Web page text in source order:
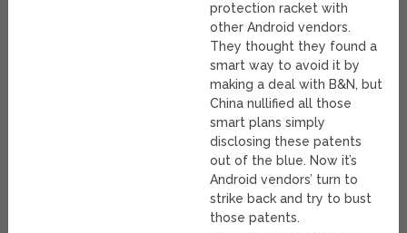
protection racket with
other Android vendors.
They thought they found a
smart way to avoid it by
making a deal with B&N, but
China nullified all those
smart plans simply
disclosing these patents
out of the blue. Now it’s
Android vendors’ turn to
strike back and try to bust
those patents.